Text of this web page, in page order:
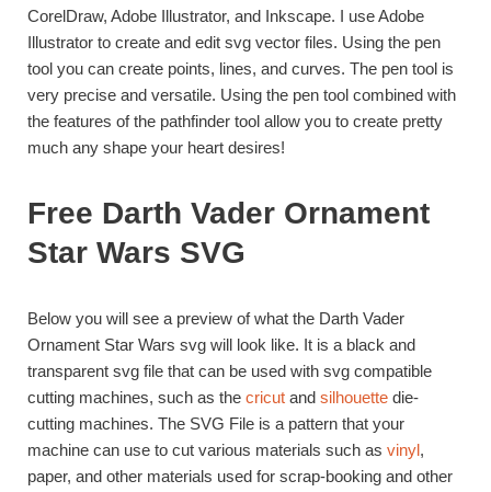
CorelDraw, Adobe Illustrator, and Inkscape. I use Adobe
Illustrator to create and edit svg vector files. Using the pen
tool you can create points, lines, and curves. The pen tool is
very precise and versatile. Using the pen tool combined with
the features of the pathfinder tool allow you to create pretty
much any shape your heart desires!
Free Darth Vader Ornament
Star Wars SVG
Below you will see a preview of what the Darth Vader
Ornament Star Wars svg will look like. It is a black and
transparent svg file that can be used with svg compatible
cutting machines, such as the cricut and silhouette die-
cutting machines. The SVG File is a pattern that your
machine can use to cut various materials such as vinyl,
paper, and other materials used for scrap-booking and other